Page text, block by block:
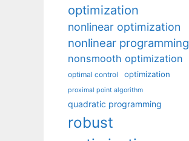
optimization
nonlinear optimization
nonlinear programming
nonsmooth optimization
optimal control optimization
proximal point algorithm
quadratic programming
robust